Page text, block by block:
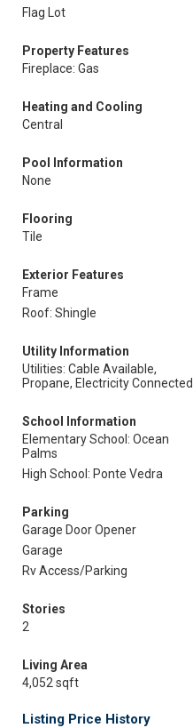
Flag Lot
Property Features
Fireplace: Gas
Heating and Cooling
Central
Pool Information
None
Flooring
Tile
Exterior Features
Frame
Roof: Shingle
Utility Information
Utilities: Cable Available,
Propane, Electricity Connected
School Information
Elementary School: Ocean
Palms
High School: Ponte Vedra
Parking
Garage Door Opener
Garage
Rv Access/Parking
Stories
2
Living Area
4,052 sqft
Listing Price History